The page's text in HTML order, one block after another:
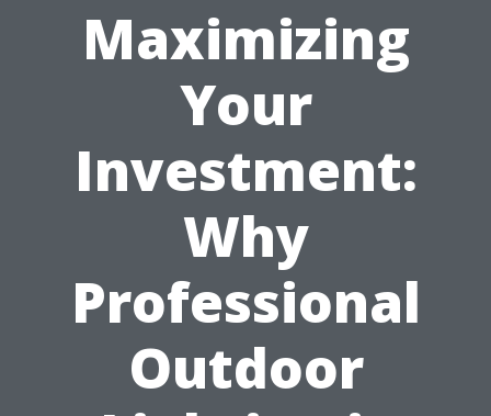
Maximizing
Your
Investment:
Why
Professional
Outdoor